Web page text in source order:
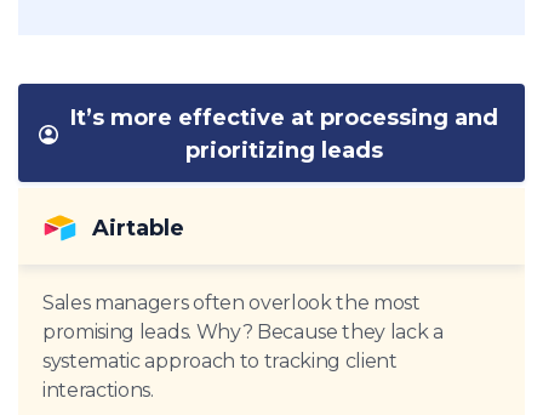
It’s more effective at processing and
prioritizing leads
Airtable
Sales managers often overlook the most
promising leads. Why? Because they lack a
systematic approach to tracking client
interactions.